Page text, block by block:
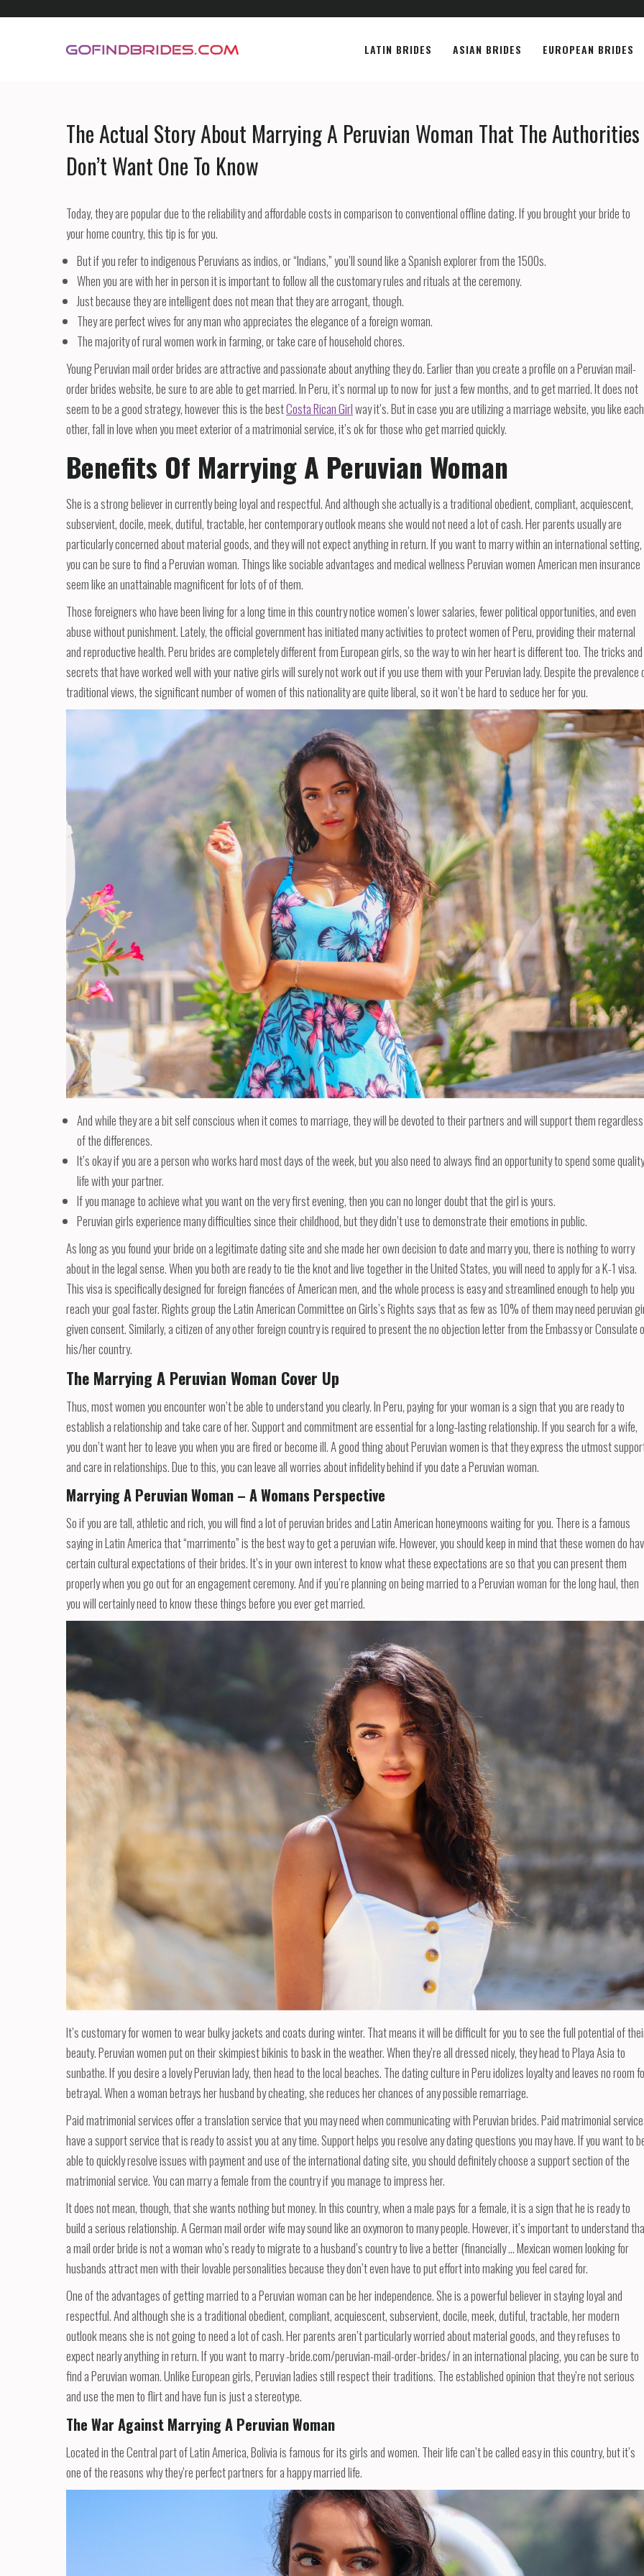
LATIN BRIDES ASIAN BRIDES EUROPEAN BRIDES
The Actual Story About Marrying A Peruvian Woman That The Authorities
Don’t Want One To Know
Today, they are popular due to the reliability and affordable costs in comparison to conventional offline dating. If you brought your bride to
your home country, this tip is for you.
But if you refer to indigenous Peruvians as indios, or “Indians,” you’ll sound like a Spanish explorer from the 1500s.
When you are with her in person it is important to follow all the customary rules and rituals at the ceremony.
Just because they are intelligent does not mean that they are arrogant, though.
They are perfect wives for any man who appreciates the elegance of a foreign woman.
The majority of rural women work in farming, or take care of household chores.
Young Peruvian mail order brides are attractive and passionate about anything they do. Earlier than you create a profile on a Peruvian mail-
order brides website, be sure to are able to get married. In Peru, it’s normal up to now for just a few months, and to get married. It does not
seem to be a good strategy, however this is the bestCosta Rican Girlway it’s. But in case you are utilizing a marriage website, you like each
other, fall in love when you meet exterior of a matrimonial service, it’s ok for those who get married quickly.
Benefits Of Marrying A Peruvian Woman
She is a strong believer in currently being loyal and respectful. And although she actually is a traditional obedient, compliant, acquiescent,
subservient, docile, meek, dutiful, tractable, her contemporary outlook means she would not need a lot of cash. Her parents usually are
particularly concerned about material goods, and they will not expect anything in return. If you want to marry within an international setting,
you can be sure to find a Peruvian woman. Things like sociable advantages and medical wellness Peruvian women American men insurance
seem like an unattainable magnificent for lots of of them.
Those foreigners who have been living for a long time in this country notice women’s lower salaries, fewer political opportunities, and even
abuse without punishment. Lately, the official government has initiated many activities to protect women of Peru, providing their maternal
and reproductive health. Peru brides are completely different from European girls, so the way to win her heart is different too. The tricks and
secrets that have worked well with your native girls will surely not work out if you use them with your Peruvian lady. Despite the prevalence
traditional views, the significant number of women of this nationality are quite liberal, so it won’t be hard to seduce her for you.
And while they are a bit self conscious when it comes to marriage, they will be devoted to their partners and will support them regardless
of the differences.
It’s okay if you are a person who works hard most days of the week, but you also need to always find an opportunity to spend some quality
life with your partner.
If you manage to achieve what you want on the very first evening, then you can no longer doubt that the girl is yours.
Peruvian girls experience many difficulties since their childhood, but they didn’t use to demonstrate their emotions in public.
As long as you found your bride on a legitimate dating site and she made her own decision to date and marry you, there is nothing to worry
about in the legal sense. When you both are ready to tie the knot and live together in the United States, you will need to apply for a K-1 visa.
This visa is specifically designed for foreign fiancées of American men, and the whole process is easy and streamlined enough to help you
reach your goal faster. Rights group the Latin American Committee on Girls’s Rights says that as few as 10% of them may need peruvian
given consent. Similarly, a citizen of any other foreign country is required to present the no objection letter from the Embassy or Consulate
his/her country.
The Marrying A Peruvian Woman Cover Up
Thus, most women you encounter won’t be able to understand you clearly. In Peru, paying for your woman is a sign that you are ready to
establish a relationship and take care of her. Support and commitment are essential for a long-lasting relationship. If you search for a wife,
you don’t want her to leave you when you are fired or become ill. A good thing about Peruvian women is that they express the utmost
and care in relationships. Due to this, you can leave all worries about infidelity behind if you date a Peruvian woman.
Marrying A Peruvian Woman – A Womans Perspective
So if you are tall, athletic and rich, you will find a lot of peruvian brides and Latin American honeymoons waiting for you. There is a famous
saying in Latin America that “marrimento” is the best way to get a peruvian wife. However, you should keep in mind that these women do
certain cultural expectations of their brides. It’s in your own interest to know what these expectations are so that you can present them
properly when you go out for an engagement ceremony. And if you’re planning on being married to a Peruvian woman for the long haul, then
you will certainly need to know these things before you ever get married.
It’s customary for women to wear bulky jackets and coats during winter. That means it will be difficult for you to see the full potential of
beauty. Peruvian women put on their skimpiest bikinis to bask in the weather. When they’re all dressed nicely, they head to Playa Asia to
sunbathe. If you desire a lovely Peruvian lady, then head to the local beaches. The dating culture in Peru idolizes loyalty and leaves no room
betrayal. When a woman betrays her husband by cheating, she reduces her chances of any possible remarriage.
Paid matrimonial services offer a translation service that you may need when communicating with Peruvian brides. Paid matrimonial
have a support service that is ready to assist you at any time. Support helps you resolve any dating questions you may have. If you want to
able to quickly resolve issues with payment and use of the international dating site, you should definitely choose a support section of the
matrimonial service. You can marry a female from the country if you manage to impress her.
It does not mean, though, that she wants nothing but money. In this country, when a male pays for a female, it is a sign that he is ready to
build a serious relationship. A German mail order wife may sound like an oxymoron to many people. However, it’s important to understand
a mail order bride is not a woman who’s ready to migrate to a husband’s country to live a better (financially … Mexican women looking for
husbands attract men with their lovable personalities because they don’t even have to put effort into making you feel cared for.
One of the advantages of getting married to a Peruvian woman can be her independence. She is a powerful believer in staying loyal and
respectful. And although she is a traditional obedient, compliant, acquiescent, subservient, docile, meek, dutiful, tractable, her modern
outlook means she is not going to need a lot of cash. Her parents aren’t particularly worried about material goods, and they refuses to
expect nearly anything in return. If you want to marry -bride.com/peruvian-mail-order-brides/ in an international placing, you can be sure to
find a Peruvian woman. Unlike European girls, Peruvian ladies still respect their traditions. The established opinion that they’re not serious
and use the men to flirt and have fun is just a stereotype.
The War Against Marrying A Peruvian Woman
Located in the Central part of Latin America, Bolivia is famous for its girls and women. Their life can’t be called easy in this country, but it’s
one of the reasons why they’re perfect partners for a happy married life.